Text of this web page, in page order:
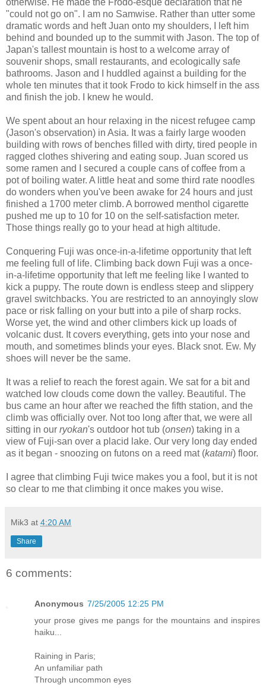
"could not go on". I am no Samwise. Rather than utter some
dramatic words and heft Juan onto my shoulders, I left him
behind and bounded up to the summit with Jason. The top of
Japan's tallest mountain is host to a welcome array of
souvenir shops, small restaurants, and ecologically safe
bathrooms. Jason and I huddled against a building for the
whole ten minutes that it took Frodo to kick himself in the ass
and finish the job. I knew he would.
We spent about an hour relaxing in the nicest refugee camp
(Jason's observation) in Asia. It was a fairly large wooden
building with rows of benches filled with dirty, tired people in
ragged clothes shivering and eating soup. Juan scored us
some ramen and I secured a couple cans of coffee from a
pot of boiling water. A little heat and some third rate noodles
do wonders when you've been awake for 24 hours and just
finished a 1700 meter climb. A borrowed menthol cigarette
pushed me up to 10 for 10 on the self-satisfaction meter.
Those things really go to your head at high altitude.
Conquering Fuji was once-in-a-lifetime opportunity that left
me feeling full of life. Climbing back down Fuji was a once-
in-a-lifetime opportunity that left me feeling like I wanted to
kick a puppy. The route down is endless steep and slippery
gravel switchbacks. You are restricted to an annoyingly slow
pace or risk falling on your butt into a pile of sharp rocks.
Worse yet, the wind and other climbers kick up loads of
volcanic dust. It covers everything, gets into your nose and
mouth, and sometimes blinds your eyes. Black snot. Ew. My
shoes will never be the same.
It was a relief to reach the forest again. We sat for a bit and
watched low clouds come down the valley. Beautiful. The
bus came an hour after we reached the fifth station, and the
climb was officially over. Not too long after that, we were all
sitting in our ryokan's outdoor hot tub (onsen) taking in a
view of Fuji-san over a placid lake. Our very long day ended
as it began - snoozing on futons on a reed mat (katami) floor.
I agree that climbing Fuji twice makes you a fool, but it is not
so clear to me that climbing it once makes you wise.
Mik3 at 4:20 AM
Share
6 comments:
Anonymous 7/25/2005 12:25 PM
your prose gives me pangs for the mountains and inspires
haiku...
Raining in Paris;
An unfamiliar path
Through uncommon eyes